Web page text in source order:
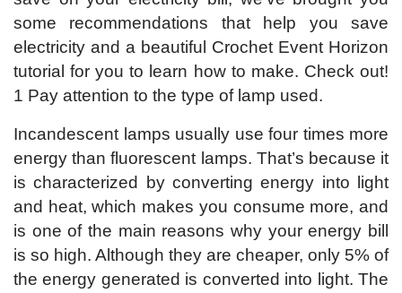
some recommendations that help you save
electricity and a beautiful Crochet Event Horizon
tutorial for you to learn how to make. Check out!
1 Pay attention to the type of lamp used.
Incandescent lamps usually use four times more
energy than fluorescent lamps. That’s because it
is characterized by converting energy into light
and heat, which makes you consume more, and
is one of the main reasons why your energy bill
is so high. Although they are cheaper, only 5% of
the energy generated is converted into light. The